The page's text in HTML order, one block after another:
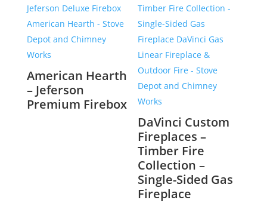
American Hearth
– Jeferson
Premium Firebox
DaVinci Custom
Fireplaces –
Timber Fire
Collection –
Single-Sided Gas
Fireplace